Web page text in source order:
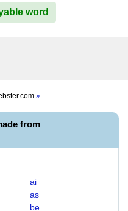
word
»
from
ai
as
be